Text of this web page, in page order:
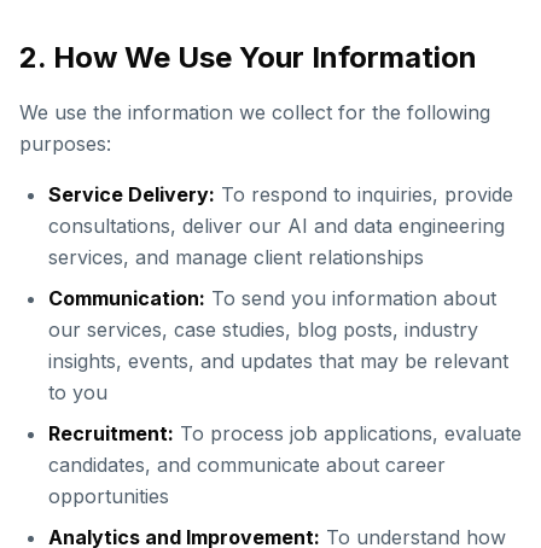
2. How We Use Your Information
We use the information we collect for the following
purposes:
Service Delivery: To respond to inquiries, provide
consultations, deliver our AI and data engineering
services, and manage client relationships
Communication: To send you information about
our services, case studies, blog posts, industry
insights, events, and updates that may be relevant
to you
Recruitment: To process job applications, evaluate
candidates, and communicate about career
opportunities
Analytics and Improvement: To understand how